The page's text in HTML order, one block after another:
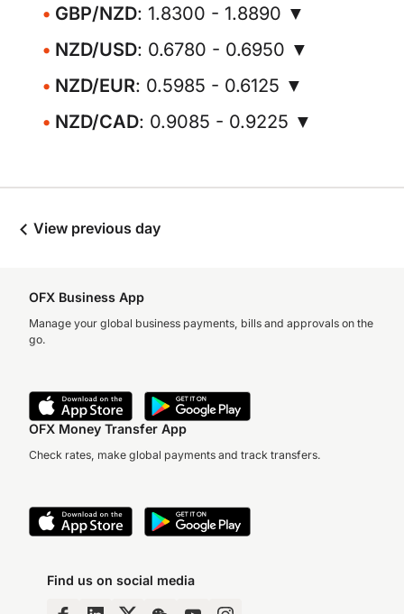
GBP/NZD: 1.8300 - 1.8890 ▼
NZD/USD: 0.6780 - 0.6950 ▼
NZD/EUR: 0.5985 - 0.6125 ▼
NZD/CAD: 0.9085 - 0.9225 ▼
View previous day
OFX Business App
Manage your global business payments, bills and approvals on the
go.
OFX Money Transfer App
Check rates, make global payments and track transfers.
Find us on social media